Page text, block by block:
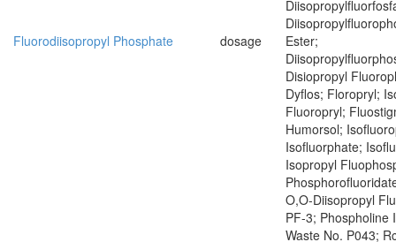
Fluorodiisopropyl Phosphate dosage
Ester;
Disiopropyl
Dyflos; Floropryl;
Fluoropryl;
Humorsol;
Isofluorphate;
Isopropyl
O,O-Diisopropyl
PF-3; Phospholine
Waste No. P043;